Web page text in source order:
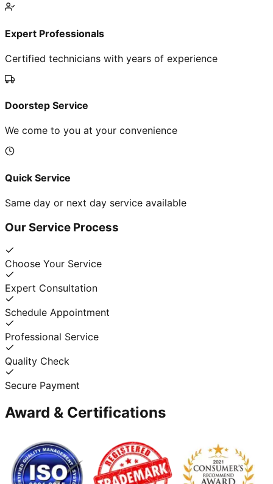
Expert Professionals
Certified technicians with years of experience
Doorstep Service
We come to you at your convenience
Quick Service
Same day or next day service available
Our Service Process
Choose Your Service
Expert Consultation
Schedule Appointment
Professional Service
Quality Check
Secure Payment
Award & Certifications